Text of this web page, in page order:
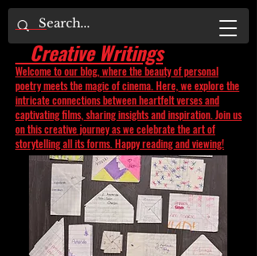
Creative Writings
Welcome to our blog, where the beauty of personal
poetry meets the magic of cinema. Here, we explore the
intricate connections between heartfelt verses and
captivating films, sharing insights and inspiration. Join us
on this creative journey as we celebrate the art of
storytelling all its forms. Happy reading and viewing!